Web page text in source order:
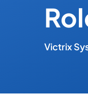
Victrix